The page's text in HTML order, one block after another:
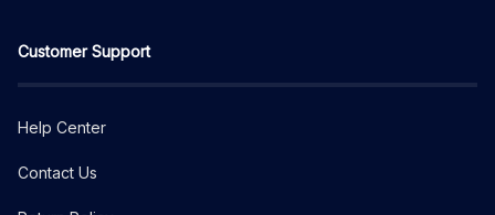
Customer Support
Help Center
Contact Us